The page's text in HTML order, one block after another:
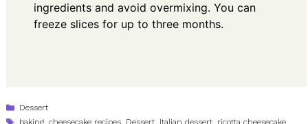
ingredients and avoid overmixing. You can
freeze slices for up to three months.
Categories
Dessert
Tags